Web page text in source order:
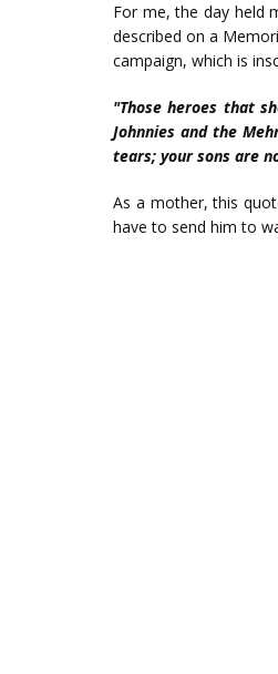
For me, the day held
described on a
campaign, which is
"Those heroes that
Johnnies and the
tears; your sons are
As a mother, this
have to send him to